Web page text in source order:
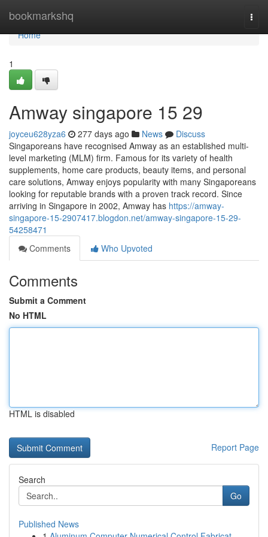
bookmarkshq
Home
Home
1
Amway singapore​ 15 29
joyceu628yza6 277 days ago News
Discuss
Singaporeans have recognised Amway as an established multi-
level marketing (MLM) firm. Famous for its variety of health
supplements, home care products, beauty items, and personal
care solutions, Amway enjoys popularity with many Singaporeans
looking for reputable brands with a proven track record. Since
arriving in Singapore in 2002, Amway has https://amway-
singapore-15-2907417.blogdon.net/amway-singapore-15-29-
54258471
Comments
Who Upvoted
Comments
Submit a Comment
No HTML
HTML is disabled
Report Page
Search
Go
Published News